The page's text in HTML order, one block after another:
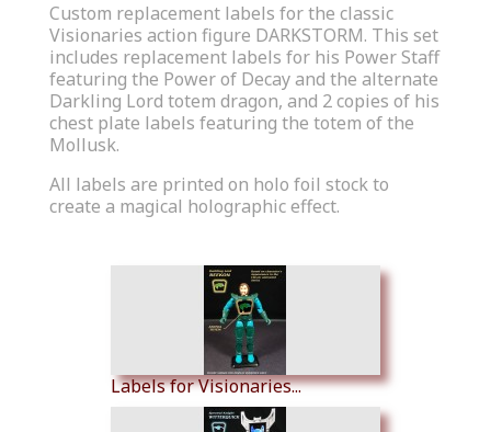
Custom replacement labels for the classic
Visionaries action figure DARKSTORM. This set
includes replacement labels for his Power Staff
featuring the Power of Decay and the alternate
Darkling Lord totem dragon, and 2 copies of his
chest plate labels featuring the totem of the
Mollusk.
All labels are printed on holo foil stock to
create a magical holographic effect.
Labels for Visionaries...